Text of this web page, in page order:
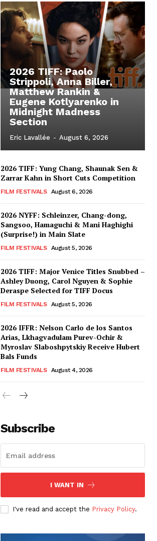
2026 TIFF: Paolo
Strippoli, Anna Biller,
Matthew Rankin &
Eugene Kotlyarenko in
Midnight Madness
Section
Eric Lavallée - August 6, 2026
2026 TIFF: Yung Chang, Shaunak Sen &
Zarrar Kahn in Short Cuts Competition
FILM FESTIVALS August 6, 2026
2026 NYFF: Schleinzer, Chang-dong,
Sangsoo, Hamaguchi & Mani Haghighi
(Surprise!) in Main Slate
FILM FESTIVALS August 5, 2026
2026 TIFF: Major Venice Titles Snubbed –
Ashley Duong, Carol Nguyen & Sophie
Deraspe Selected for TIFF Docus
FILM FESTIVALS August 5, 2026
2026 IFFR: Nelson Carlo de los Santos
Arias, Lkhagvadulam Purev-Ochir &
Myroslav Slaboshpytskiy Receive Hubert
Bals Funds
FILM FESTIVALS August 4, 2026
Subscribe
I WANT IN
I've read and accept the Privacy Policy.